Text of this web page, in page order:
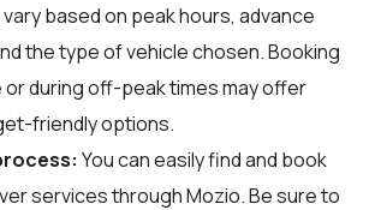
based on peak hours, advance
the type of vehicle chosen. Booking
or during off-peak times may offer
friendly options.
You can easily find and book
services throughMozio. Be sure to